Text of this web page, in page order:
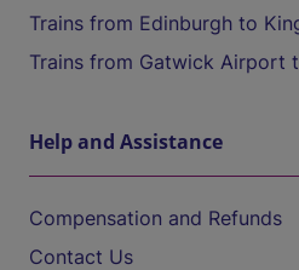
Trains from Edinburgh to
Trains from Gatwick Airport
Help and Assistance
Compensation and Refunds
Contact Us